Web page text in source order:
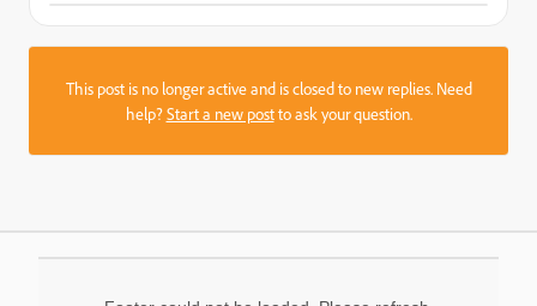
This post is no longer active and is closed to new replies. Need
help?Start a new postto ask your question.